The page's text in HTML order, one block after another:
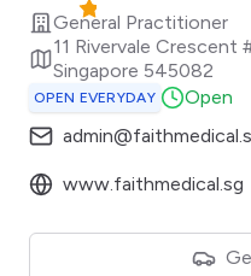
General Practitioner
11 Rivervale Crescent
Singapore 545082
OPEN EVERYDAY
Open
www.faithmedical.sg